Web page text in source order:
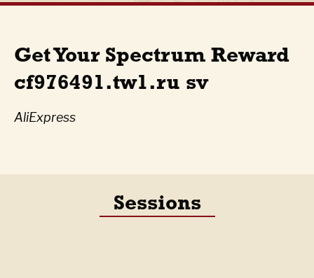
Get Your Spectrum Reward
cf976491.tw1.ru sv
AliExpress
Sessions